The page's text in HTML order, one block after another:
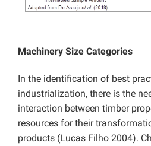
Machinery Size Categories
In the identification of best
industrialization, there is the
interaction between timber
resources for their
products (Lucas Filho 2004).